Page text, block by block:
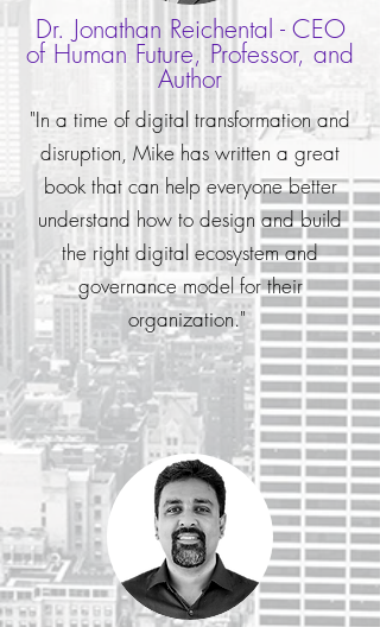
Dr. Jonathan Reichental - CEO
of Human Future, Professor, and
Author
"In a time of digital transformation and
disruption, Mike has written a great
book that can help everyone better
understand how to design and build
the right digital ecosystem and
governance model for their
organization."